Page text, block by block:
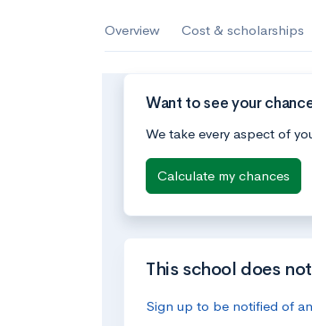
Overview Cost & scholarships
Want to see your
We take every aspect of
Calculate my chances
This school does
Sign up to be notified of